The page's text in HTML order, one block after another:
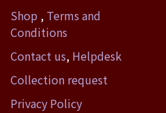
Shop , Terms and
Conditions
Contact us, Helpdesk
Collection request
Privacy Policy